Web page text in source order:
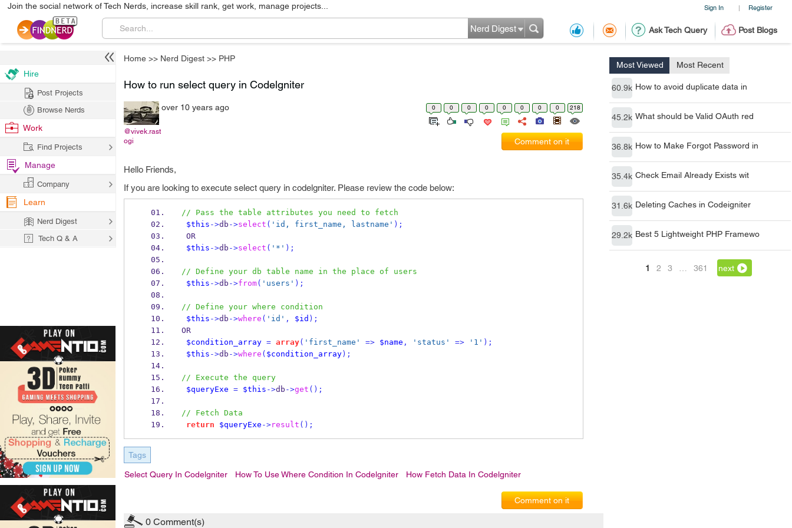
Sign In | Register
Join the social network of Tech Nerds, increase skill rank, get work, manage projects...
Ask Tech Query Post Blogs
Nerd Digest
Home >> Nerd Digest >> PHP
Most Viewed Most Recent
60.9k How to avoid duplicate data in
45.2k What should be Valid OAuth red
36.8k How to Make Forgot Password in
35.4k Check Email Already Exists wit
31.6k Deleting Caches in Codeigniter
29.2k Best 5 Lightweight PHP Framewo
1 2 3 361 next
How to run select query in Codelgniter
@vivek.rast
ogi
over 10 years ago 0 0 0 0 0 0 0 0 218
Comment on it
Hello Friends,
If you are looking to execute select query in codelgniter. Please review the code below:
// Pass the table attributes you need to fetch
$this ->db ->select ( 'id, first_name, lastname' );
OR
$this ->db ->select ( '*' );
// Define your db table name in the place of users
$this ->db ->from( 'users' );
// Define your where condition
$this ->db ->where ( 'id' , $id );
OR
$condition_array = array( 'first_name' => $name , 'status' => '1' );
$this ->db ->where ( $condition_array);
// Execute the query
$queryExe = $this ->db ->get ();
// Fetch Data
return
$queryExe ->result ();
Tags
Select Query In Codelgniter How To Use Where Condition In Codelgniter How Fetch Data In Codelgniter
Comment on it
0 Comment(s)
Hire
Post Projects
Browse Nerds
Work
Find Projects
Manage
Company
Learn
Nerd Digest
Tech Q & A